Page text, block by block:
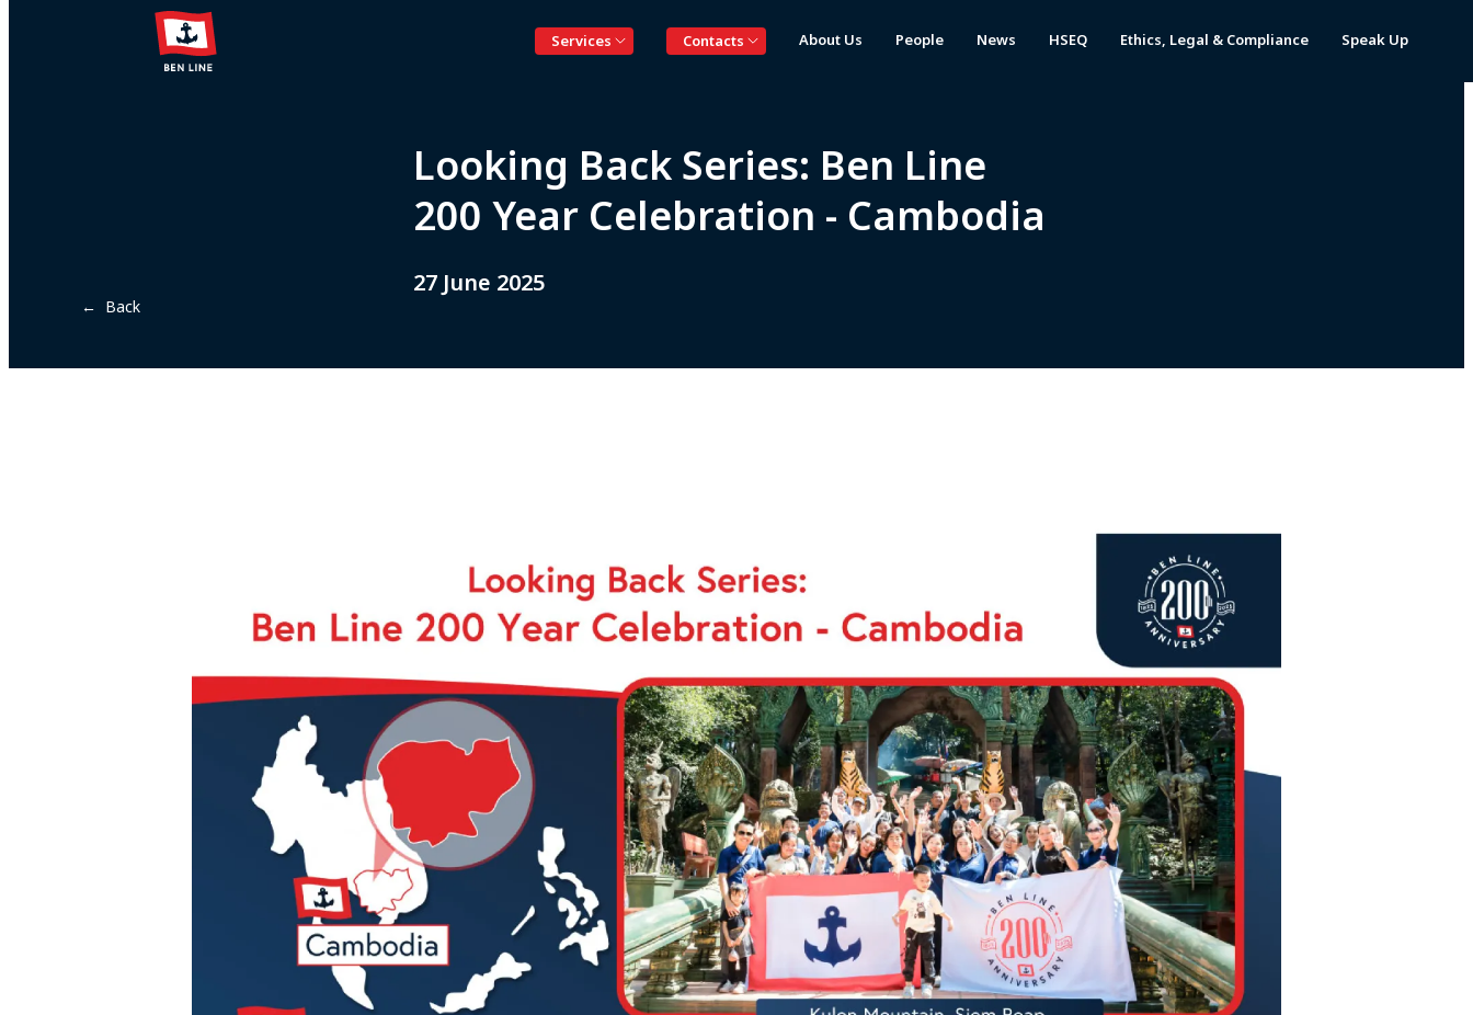
Services Contacts About Us People News HSEQ Ethics, Legal & Compliance Speak Up
← Back
Looking Back Series: Ben Line
200 Year Celebration - Cambodia
27 June 2025